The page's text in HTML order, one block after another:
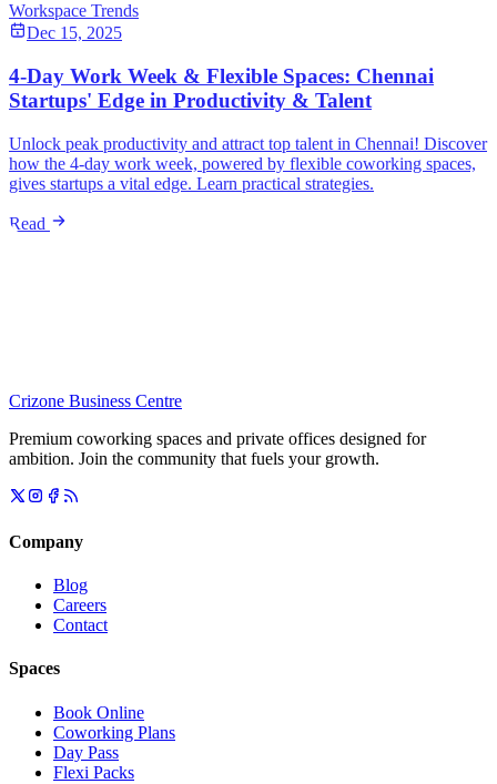
Workspace Trends
Dec 15, 2025
4-Day Work Week & Flexible Spaces: Chennai
Startups' Edge in Productivity & Talent
Unlock peak productivity and attract top talent in Chennai! Discover
how the 4-day work week, powered by flexible coworking spaces,
gives startups a vital edge. Learn practical strategies.
Read
Crizone Business Centre
Premium coworking spaces and private offices designed for
ambition. Join the community that fuels your growth.
Company
Blog
Careers
Contact
Spaces
Book Online
Coworking Plans
Day Pass
Flexi Packs